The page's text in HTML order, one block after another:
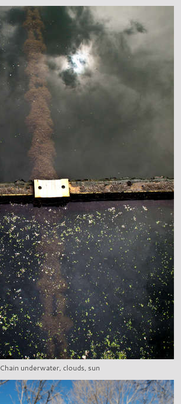
Chain underwater, clouds, sun